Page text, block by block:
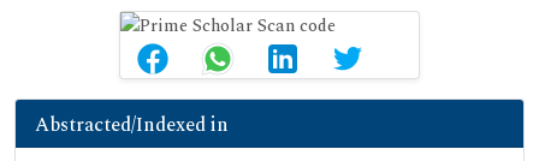
Abstracted/Indexed in